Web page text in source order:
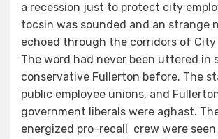
a recession just to protect city
tocsin was sounded and an strange
echoed through the corridors of City
The word had never been uttered in
conservative Fullerton before. The
public employee unions, and
government liberals were aghast.
energized pro-recall crew were seen